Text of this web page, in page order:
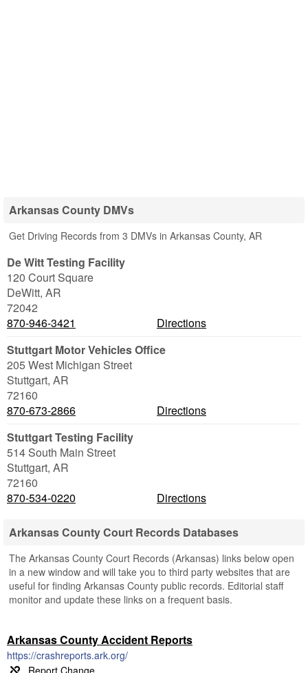
Arkansas County DMVs
Get Driving Records from 3 DMVs in Arkansas County, AR
De Witt Testing Facility
120 Court Square
DeWitt, AR
72042
870-946-3421
Directions
Stuttgart Motor Vehicles Office
205 West Michigan Street
Stuttgart, AR
72160
870-673-2866
Directions
Stuttgart Testing Facility
514 South Main Street
Stuttgart, AR
72160
870-534-0220
Directions
Arkansas County Court Records Databases
The Arkansas County Court Records (Arkansas) links below open
in a new window and will take you to third party websites that are
useful for finding Arkansas County public records. Editorial staff
monitor and update these links on a frequent basis.
Arkansas County Accident Reports
https://crashreports.ark.org/